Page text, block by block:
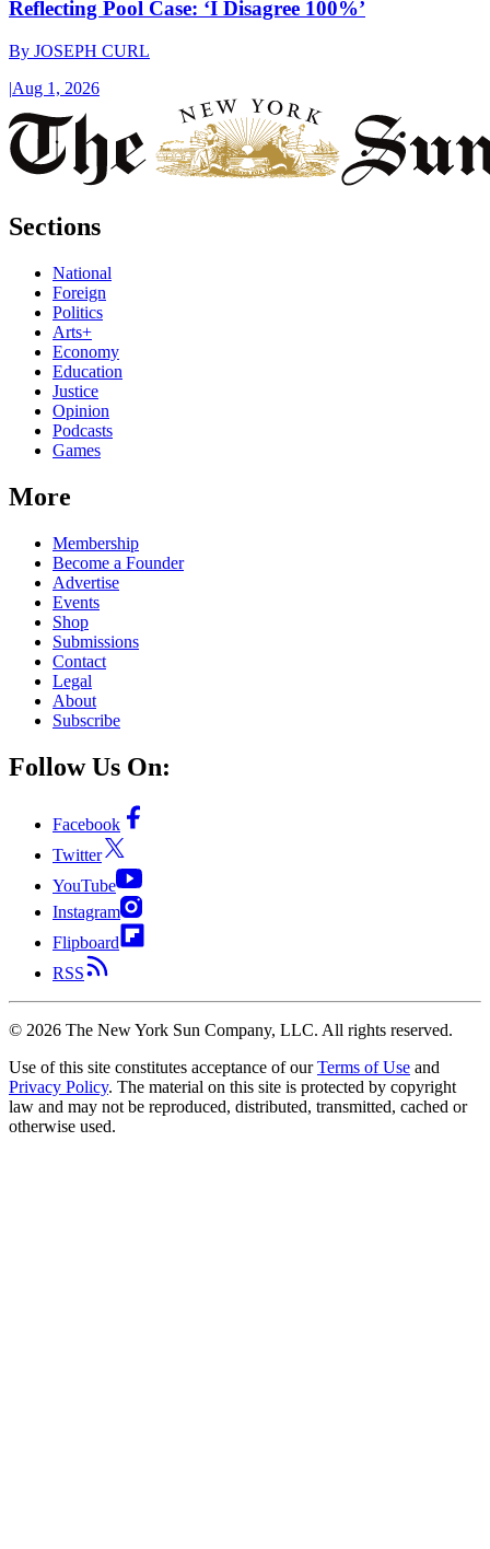
Reflecting Pool Case: ‘I Disagree 100%’
By JOSEPH CURL
|Aug 1, 2026
Sections
National
Foreign
Politics
Arts+
Economy
Education
Justice
Opinion
Podcasts
Games
More
Membership
Become a Founder
Advertise
Events
Shop
Submissions
Contact
Legal
About
Subscribe
Follow Us On:
Facebook
Twitter
YouTube
Instagram
Flipboard
RSS
© 2026 The New York Sun Company, LLC. All rights reserved.
Use of this site constitutes acceptance of our Terms of Use and
Privacy Policy. The material on this site is protected by copyright
law and may not be reproduced, distributed, transmitted, cached or
otherwise used.